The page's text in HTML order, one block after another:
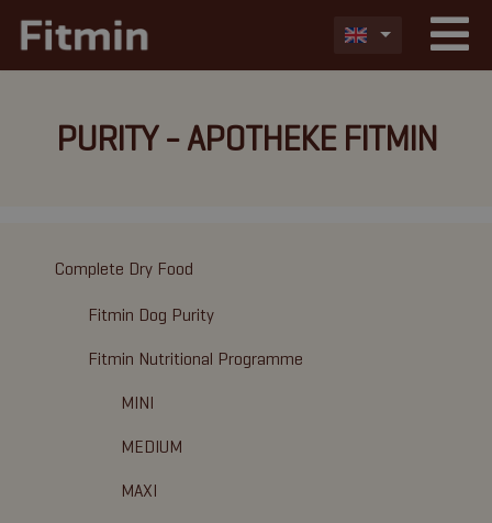
PURITY - APOTHEKE FITMIN
Complete Dry Food
Fitmin Dog Purity
Fitmin Nutritional Programme
MINI
MEDIUM
MAXI